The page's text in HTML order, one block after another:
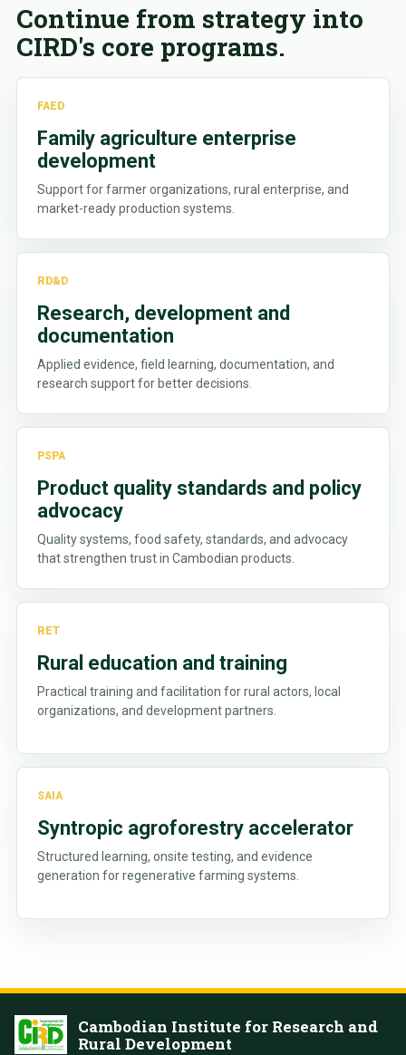
Continue from strategy into
CIRD's core programs.
FAED
Family agriculture enterprise
development
Support for farmer organizations, rural enterprise, and
market-ready production systems.
RD&D
Research, development and
documentation
Applied evidence, field learning, documentation, and
research support for better decisions.
PSPA
Product quality standards and policy
advocacy
Quality systems, food safety, standards, and advocacy
that strengthen trust in Cambodian products.
RET
Rural education and training
Practical training and facilitation for rural actors, local
organizations, and development partners.
SAIA
Syntropic agroforestry accelerator
Structured learning, onsite testing, and evidence
generation for regenerative farming systems.
Cambodian Institute for Research and
Rural Development